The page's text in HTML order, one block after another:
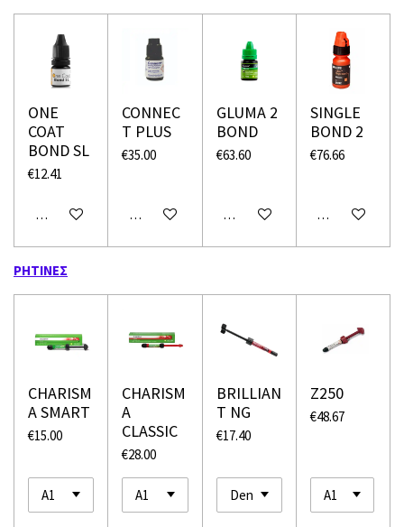
ONE
COAT
BOND SL
€12.41
Add to cart
CONNEC
T PLUS
€35.00
Add to cart
GLUMA 2
BOND
€63.60
Add to cart
SINGLE
BOND 2
€76.66
Add to cart
ΡΗΤΙΝΕΣ
CHARISM
A SMART
€15.00
CHARISM
A
CLASSIC
€28.00
BRILLIAN
T NG
€17.40
Z250
€48.67